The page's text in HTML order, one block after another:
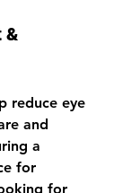
&
reduce eye
and
a
for
for